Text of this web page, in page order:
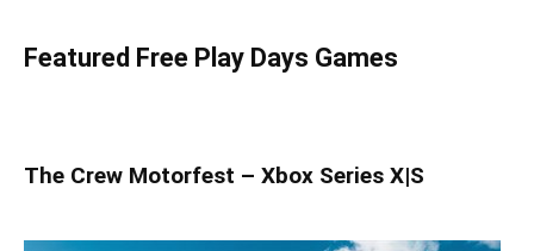
Featured Free Play Days Games
The Crew Motorfest – Xbox Series X|S